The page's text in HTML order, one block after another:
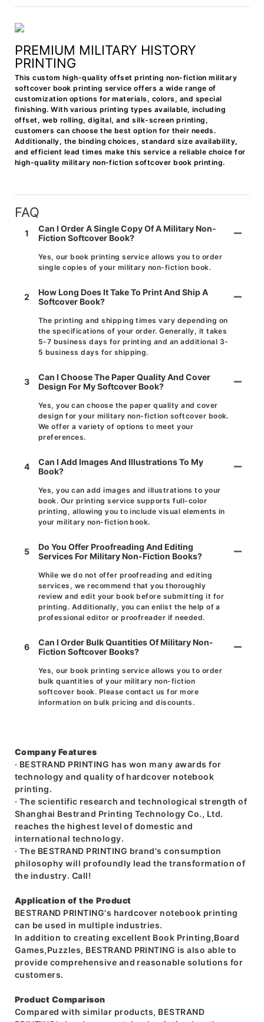
PREMIUM MILITARY HISTORY
PRINTING
This custom high-quality offset printing non-fiction military
softcover book printing service offers a wide range of
customization options for materials, colors, and special
finishing. With various printing types available, including
offset, web rolling, digital, and silk-screen printing,
customers can choose the best option for their needs.
Additionally, the binding choices, standard size availability,
and efficient lead times make this service a reliable choice for
high-quality military non-fiction softcover book printing.
FAQ
1
Can I Order A Single Copy Of A Military Non-
Fiction Softcover Book?
Yes, our book printing service allows you to order
single copies of your military non-fiction book.
2
How Long Does It Take To Print And Ship A
Softcover Book?
The printing and shipping times vary depending on
the specifications of your order. Generally, it takes
5-7 business days for printing and an additional 3-
5 business days for shipping.
3
Can I Choose The Paper Quality And Cover
Design For My Softcover Book?
Yes, you can choose the paper quality and cover
design for your military non-fiction softcover book.
We offer a variety of options to meet your
preferences.
4
Can I Add Images And Illustrations To My
Book?
Yes, you can add images and illustrations to your
book. Our printing service supports full-color
printing, allowing you to include visual elements in
your military non-fiction book.
5
Do You Offer Proofreading And Editing
Services For Military Non-Fiction Books?
While we do not offer proofreading and editing
services, we recommend that you thoroughly
review and edit your book before submitting it for
printing. Additionally, you can enlist the help of a
professional editor or proofreader if needed.
6
Can I Order Bulk Quantities Of Military Non-
Fiction Softcover Books?
Yes, our book printing service allows you to order
bulk quantities of your military non-fiction
softcover book. Please contact us for more
information on bulk pricing and discounts.
Company Features
· BESTRAND PRINTING has won many awards for
technology and quality of hardcover notebook
printing.
· The scientific research and technological strength of
Shanghai Bestrand Printing Technology Co., Ltd.
reaches the highest level of domestic and
international technology.
· The BESTRAND PRINTING brand's consumption
philosophy will profoundly lead the transformation of
the industry. Call!
Application of the Product
BESTRAND PRINTING's hardcover notebook printing
can be used in multiple industries.
In addition to creating excellent Book Printing,Board
Games,Puzzles, BESTRAND PRINTING is also able to
provide comprehensive and reasonable solutions for
customers.
Product Comparison
Compared with similar products, BESTRAND